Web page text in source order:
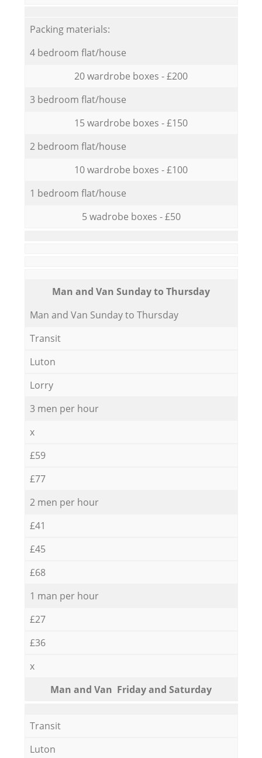
Packing materials:
4 bedroom flat/house
20 wardrobe boxes - £200
3 bedroom flat/house
15 wardrobe boxes - £150
2 bedroom flat/house
10 wardrobe boxes - £100
1 bedroom flat/house
5 wadrobe boxes - £50
Мan аnd Van Sunday to Thursday
Мan аnd Van Sunday to Thursday
Transit
Luton
Lorry
3 men per hour
x
£59
£77
2 men per hour
£41
£45
£68
1 man per hour
£27
£36
x
Мan аnd Van Friday and Saturday
Transit
Luton